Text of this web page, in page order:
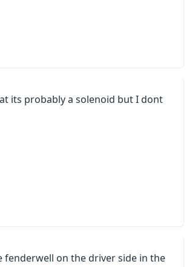
its probably a solenoid but I dont
on the driver side in the